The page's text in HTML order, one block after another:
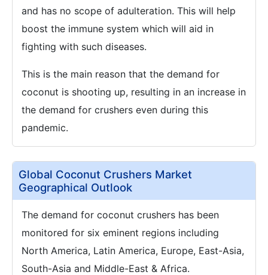
and has no scope of adulteration. This will help
boost the immune system which will aid in
fighting with such diseases.
This is the main reason that the demand for
coconut is shooting up, resulting in an increase in
the demand for crushers even during this
pandemic.
Global Coconut Crushers Market
Geographical Outlook
The demand for coconut crushers has been
monitored for six eminent regions including
North America, Latin America, Europe, East-Asia,
South-Asia and Middle-East & Africa.